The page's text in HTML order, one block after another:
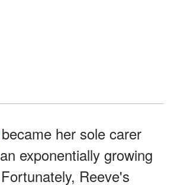
became her sole carer
exponentially growing
Reeve's